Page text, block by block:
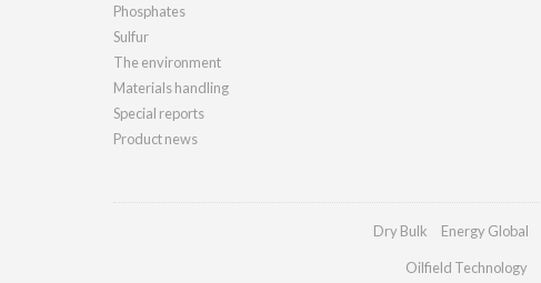
Phosphates
Sulfur
The environment
Materials handling
Special reports
Product news
Dry Bulk Energy Global
Oilfield Technology